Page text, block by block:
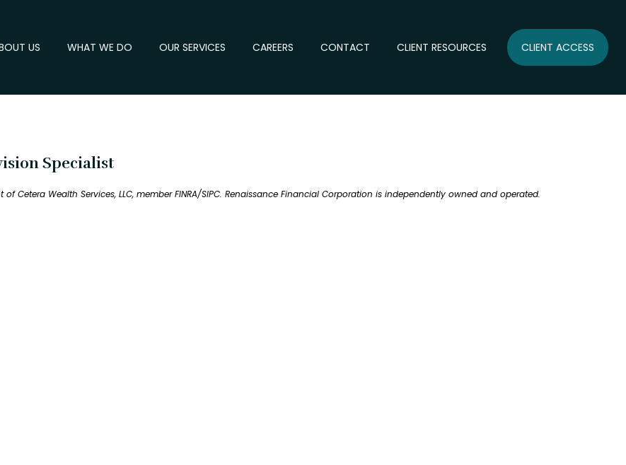
US WHAT WE DO OUR SERVICES CAREERS CONTACT CLIENT RESOURCES CLIENT ACCESS
Specialist
of Cetera Wealth Services, LLC, member FINRA/SIPC. Renaissance Financial Corporation is independently owned and operated.